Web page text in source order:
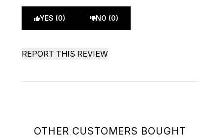
OTHER CUSTOMERS BOUGHT
YES (0) NO (0)
REPORT THIS REVIEW